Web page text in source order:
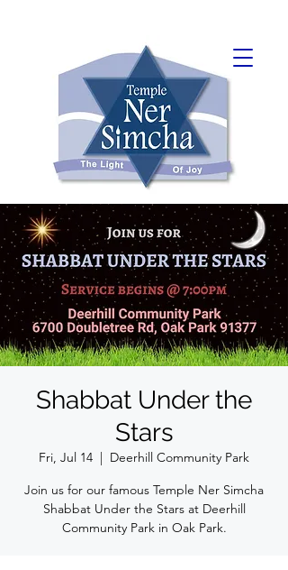
Shabbat Under the
Stars
Fri, Jul 14
  |
Deerhill Community Park
Join us for our famous Temple Ner Simcha
Shabbat Under the Stars at Deerhill
Community Park in Oak Park.